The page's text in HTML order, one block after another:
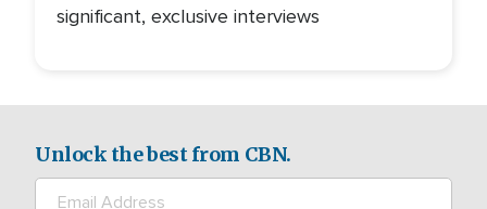
significant, exclusive interviews
Unlock the best from CBN.